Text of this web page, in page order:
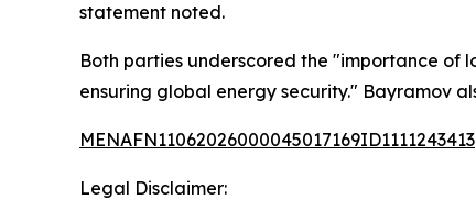
statement noted.
Both parties underscored the "importance of
ensuring global energy security." Bayramov
MENAFN11062026000045017169ID1111243413
Legal Disclaimer: